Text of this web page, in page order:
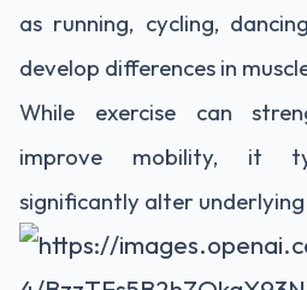
as running, cycling,
develop differences in
While exercise can
improve mobility, it
significantly alter